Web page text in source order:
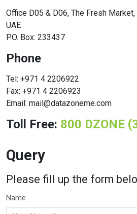
Office D05 & D06, The Fresh Market,
UAE
P.O. Box: 233437
Phone
Tel: +971 4 2206922
Fax: +971 4 2206923
Email: mail@datazoneme.com
Toll Free: 800 DZONE
Query
Please fill up the form
Name